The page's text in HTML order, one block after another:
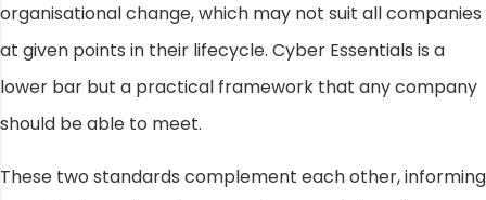
organisational change, which may not suit all companies
at given points in their lifecycle. Cyber Essentials is a
lower bar but a practical framework that any company
should be able to meet.
These two standards complement each other, informing